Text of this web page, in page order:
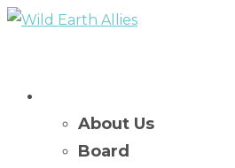
About Us
Board